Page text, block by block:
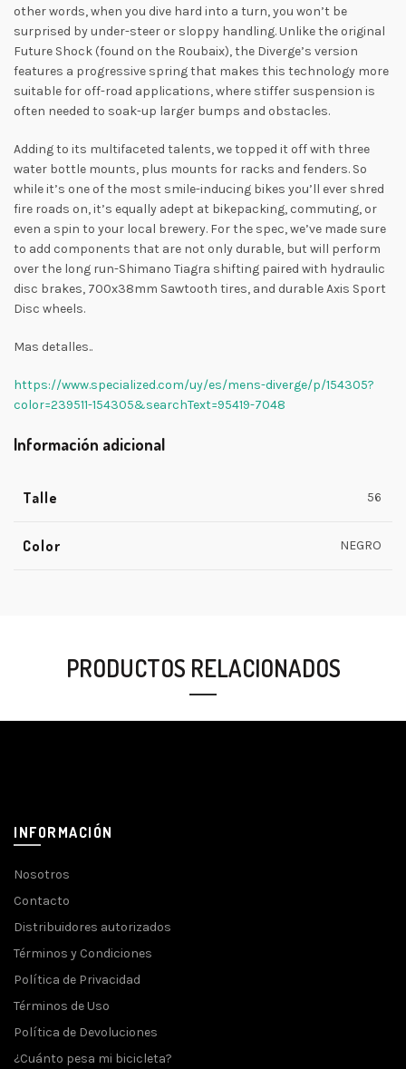
other words, when you dive hard into a turn, you won’t be
surprised by under-steer or sloppy handling. Unlike the original
Future Shock (found on the Roubaix), the Diverge’s version
features a progressive spring that makes this technology more
suitable for off-road applications, where stiffer suspension is
often needed to soak-up larger bumps and obstacles.
Adding to its multifaceted talents, we topped it off with three
water bottle mounts, plus mounts for racks and fenders. So
while it’s one of the most smile-inducing bikes you’ll ever shred
fire roads on, it’s equally adept at bikepacking, commuting, or
even a spin to your local brewery. For the spec, we’ve made sure
to add components that are not only durable, but will perform
over the long run-Shimano Tiagra shifting paired with hydraulic
disc brakes, 700x38mm Sawtooth tires, and durable Axis Sport
Disc wheels.
Mas detalles..
https://www.specialized.com/uy/es/mens-diverge/p/154305?
color=239511-154305&searchText=95419-7048
Información adicional
Talle 56
Color NEGRO
PRODUCTOS RELACIONADOS
INFORMACIÓN
Nosotros
Contacto
Distribuidores autorizados
Términos y Condiciones
Política de Privacidad
Términos de Uso
Política de Devoluciones
¿Cuánto pesa mi bicicleta?